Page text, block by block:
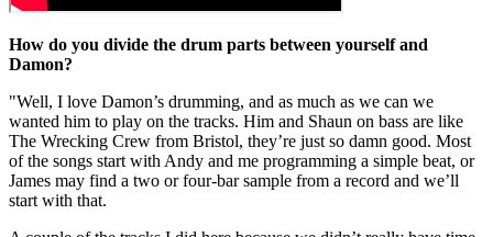
How do you divide the drum parts between yourself and
Damon?
"Well, I love Damon’s drumming, and as much as we can we
wanted him to play on the tracks. Him and Shaun on bass are like
The Wrecking Crew from Bristol, they’re just so damn good. Most
of the songs start with Andy and me programming a simple beat, or
James may find a two or four-bar sample from a record and we’ll
start with that.